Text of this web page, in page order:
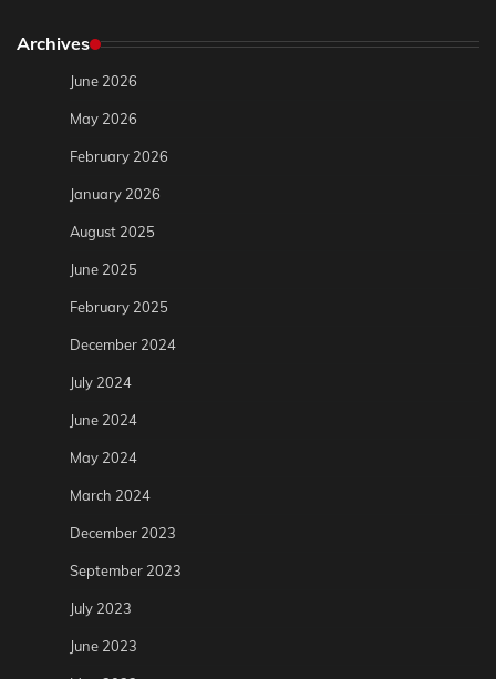
Archives
June 2026
May 2026
February 2026
January 2026
August 2025
June 2025
February 2025
December 2024
July 2024
June 2024
May 2024
March 2024
December 2023
September 2023
July 2023
June 2023